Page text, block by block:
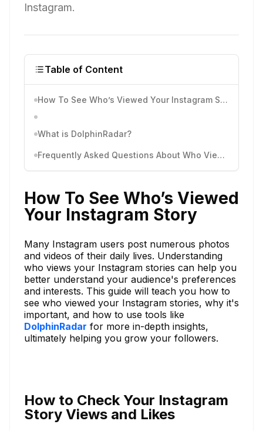
Instagram.
Table of Content
How To See Who’s Viewed Your Instagram Story
What is DolphinRadar?
Frequently Asked Questions About Who Viewed Your Instagram Story
How To See Who’s Viewed
Your Instagram Story
Many Instagram users post numerous photos
and videos of their daily lives. Understanding
who views your Instagram stories can help you
better understand your audience's preferences
and interests. This guide will teach you how to
see who viewed your Instagram stories, why it's
important, and how to use tools like
DolphinRadar for more in-depth insights,
ultimately helping you grow your followers.
How to Check Your Instagram
Story Views and Likes